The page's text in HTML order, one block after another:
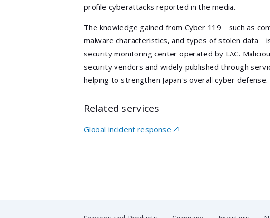
profile cyberattacks reported in the media.
The knowledge gained from Cyber 119―such as
malware characteristics, and types of stolen
security monitoring center operated by LAC.
security vendors and widely published through
helping to strengthen Japan's overall cyber defense.
Related services
Global incident response